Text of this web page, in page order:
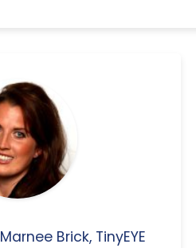
Marnee Brick, TinyEYE